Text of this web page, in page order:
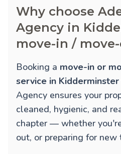
Why choose
Agency in
move-in /
Booking a move-in or
service in Kidderminster
Agency ensures your
cleaned, hygienic, and
chapter — whether
out, or preparing for new